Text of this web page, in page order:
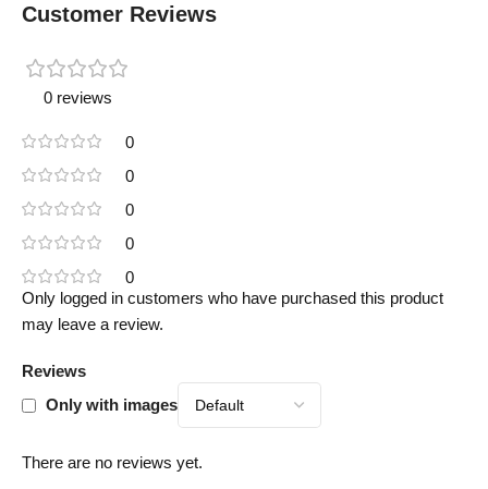
Customer Reviews
0 reviews
0
0
0
0
0
Reviews
Only with images
There are no reviews yet.
Only logged in customers who have purchased this product
may leave a review.